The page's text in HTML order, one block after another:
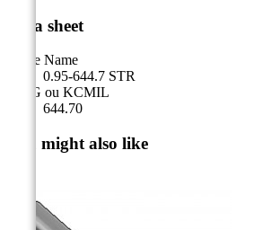
Data sheet
Cable Name
0.95-644.7 STR
AWG ou KCMIL
644.70
You might also like